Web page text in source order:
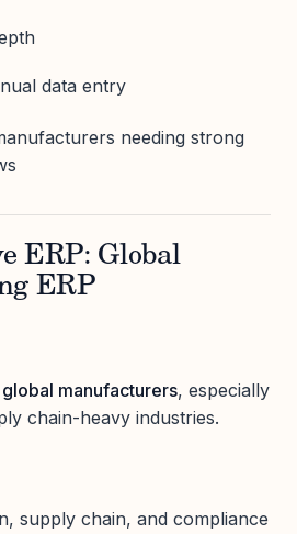
data entry
needing strong
ERP: Global
ERP
global manufacturers, especially
chain-heavy industries.
supply chain, and compliance